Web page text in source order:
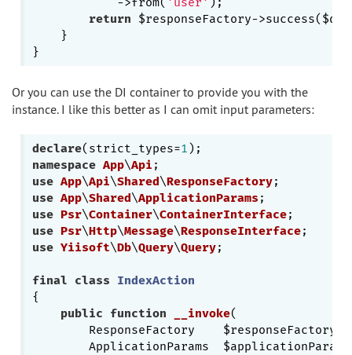
return $responseFactory-
    }
Or you can use the DI container to provide you with the
instance. I like this better as I can omit input parameters:
declare(strict_types=1
namespace App\Api
use App\Api\Shared\ResponseFactory
use App\Shared\ApplicationParams
use Psr\Container\ContainerInterface
use Psr\Http\Message\ResponseInterface
use Yiisoft\Db\Query\Query;
final class
IndexAction
{
public
function __invoke(
        ResponseFactory    $responseFactory,
ApplicationParams